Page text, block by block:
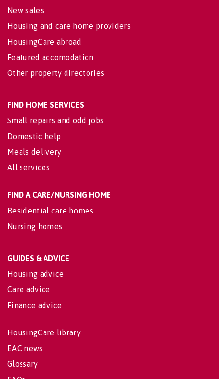
New sales
Housing and care home providers
HousingCare abroad
Featured accomodation
Other property directories
FIND HOME SERVICES
Small repairs and odd jobs
Domestic help
Meals delivery
All services
FIND A CARE/NURSING HOME
Residential care homes
Nursing homes
GUIDES & ADVICE
Housing advice
Care advice
Finance advice
HousingCare library
EAC news
Glossary